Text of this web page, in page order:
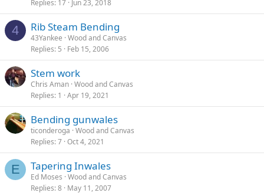
Replies 17 Jun 23, 2018
4 Rib Steam Bending
43Yankee Wood and Canvas
Replies 5 Feb 15, 2006
Stem work
Chris Aman Wood and Canvas
Replies 1 Apr 19, 2021
Bending gunwales
ticonderoga Wood and Canvas
Replies 7 Oct 4, 2021
E Tapering Inwales
Ed Moses Wood and Canvas
Replies 8 May 11, 2007